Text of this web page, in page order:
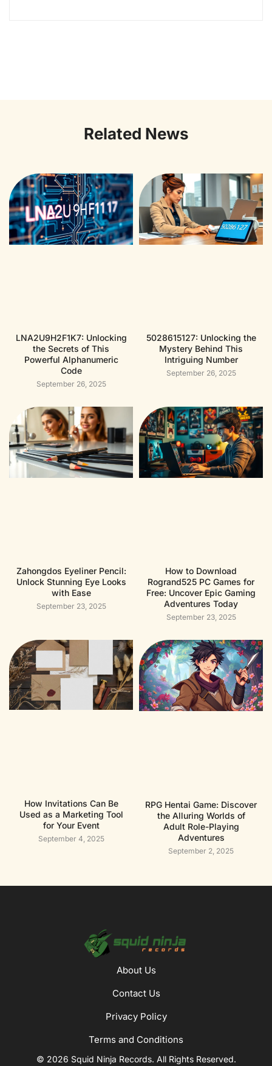
Related News
LNA2U9H2F1K7: Unlocking
the Secrets of This
Powerful Alphanumeric
Code
September 26, 2025
5028615127: Unlocking the
Mystery Behind This
Intriguing Number
September 26, 2025
Zahongdos Eyeliner Pencil:
Unlock Stunning Eye Looks
with Ease
September 23, 2025
How to Download
Rogrand525 PC Games for
Free: Uncover Epic Gaming
Adventures Today
September 23, 2025
How Invitations Can Be
Used as a Marketing Tool
for Your Event
September 4, 2025
RPG Hentai Game: Discover
the Alluring Worlds of
Adult Role-Playing
Adventures
September 2, 2025
About Us
Contact Us
Privacy Policy
Terms and Conditions
© 2026 Squid Ninja Records. All Rights Reserved.